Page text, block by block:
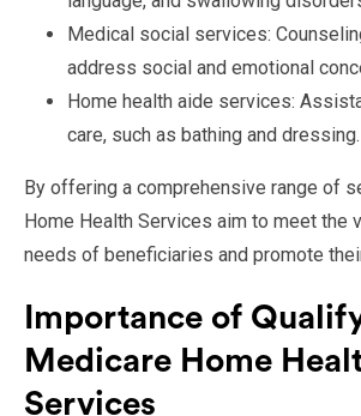
Medical social services:
address social and emotional
Home health aide services:
care, such as bathing and dressing.
By offering a comprehensive range of
Home Health Services aim to meet the
needs of beneficiaries and promote
Importance of
Medicare Home
Services